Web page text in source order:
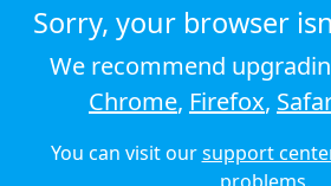
Strategic review
Terms & conditions
Privacy policy
Cookie policy
© 2026
Sorry, your browser
We recommend
Chrome, Firefox,
You can visit oursupport